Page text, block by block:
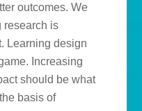
outcomes. We
research is
Learning design
Increasing
should be what
basis of